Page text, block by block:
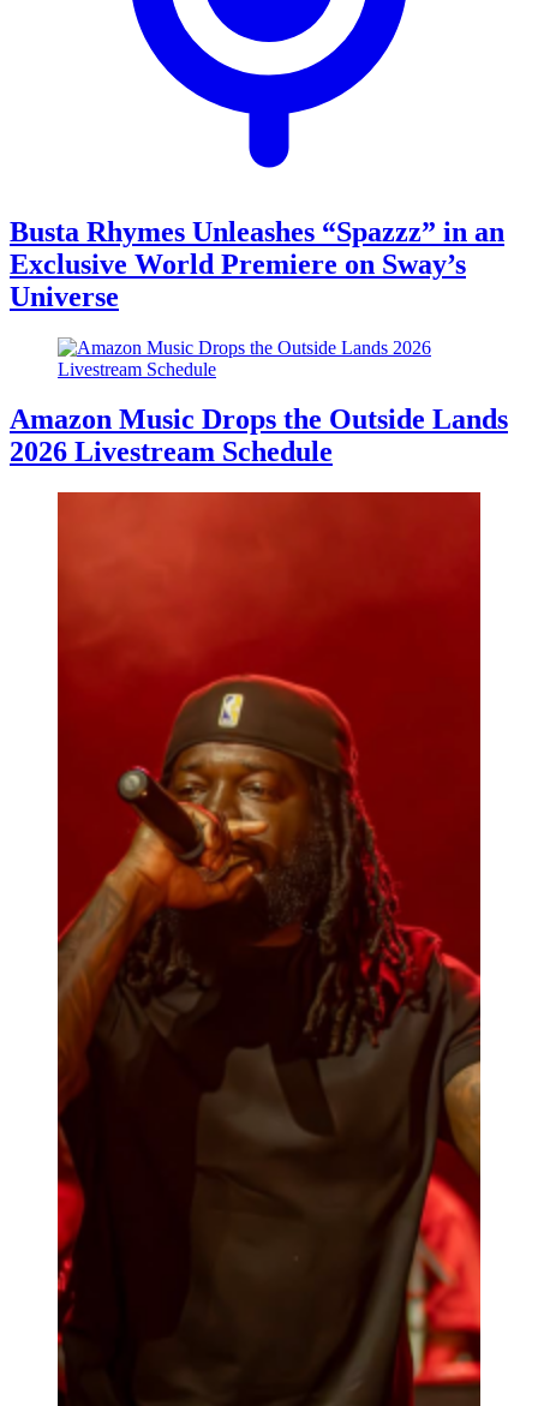
Busta Rhymes Unleashes “Spazzz” in an
Exclusive World Premiere on Sway’s
Universe
Amazon Music Drops the Outside Lands
2026 Livestream Schedule